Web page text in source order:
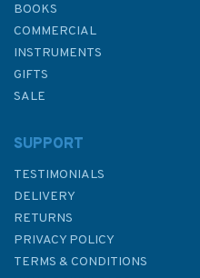
BOOKS
COMMERCIAL
INSTRUMENTS
GIFTS
SALE
SUPPORT
TESTIMONIALS
DELIVERY
RETURNS
PRIVACY POLICY
TERMS & CONDITIONS